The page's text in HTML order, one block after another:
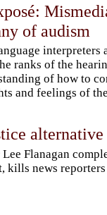
of audism
interpreters
ranks of the
of how to
and feelings of
Lee Flanagan
kills news